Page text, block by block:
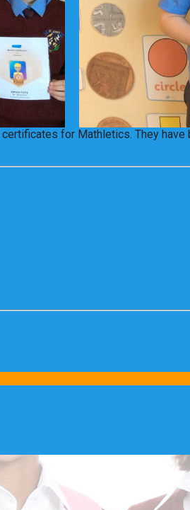
for Mathletics. They